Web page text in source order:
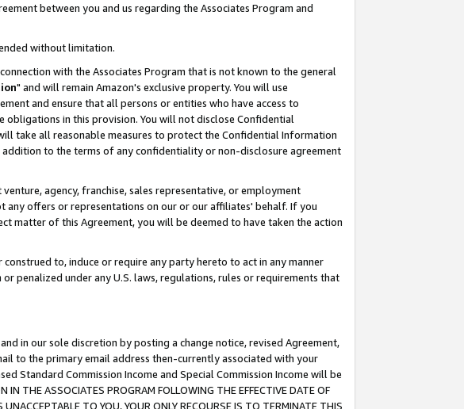
between you and us regarding the Associates Program and
without limitation.
with the Associates Program that is not known to the general
" and will remain Amazon's exclusive property. You will use
and ensure that all persons or entities who have access to
in this provision. You will not disclose Confidential
take all reasonable measures to protect the Confidential Information
to the terms of any confidentiality or non-disclosure agreement
agency, franchise, sales representative, or employment
any offers or representations on our or our affiliates' behalf. If you
matter of this Agreement, you will be deemed to have taken the action
to, induce or require any party hereto to act in any manner
penalized under any U.S. laws, regulations, rules or requirements that
in our sole discretion by posting a change notice, revised Agreement,
to the primary email address then-currently associated with your
Standard Commission Income and Special Commission Income will be
ASSOCIATES PROGRAM FOLLOWING THE EFFECTIVE DATE OF
TO YOU, YOUR ONLY RECOURSE IS TO TERMINATE THIS